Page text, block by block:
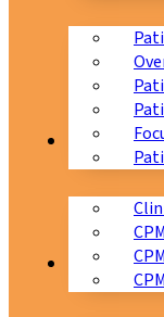
CPMS
Education